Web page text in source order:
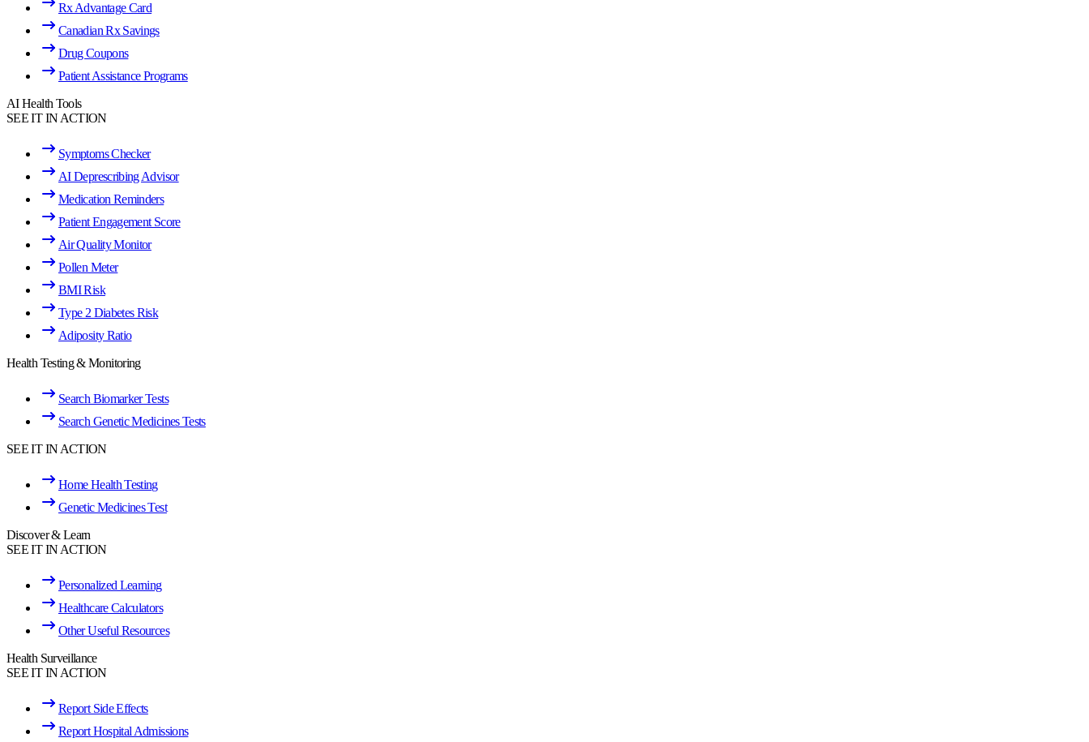
Rx Advantage Card
Canadian Rx Savings
Drug Coupons
Patient Assistance Programs
AI Health Tools
SEE IT IN ACTION
Symptoms Checker
AI Deprescribing Advisor
Medication Reminders
Patient Engagement Score
Air Quality Monitor
Pollen Meter
BMI Risk
Type 2 Diabetes Risk
Adiposity Ratio
Health Testing & Monitoring
Search Biomarker Tests
Search Genetic Medicines Tests
SEE IT IN ACTION
Home Health Testing
Genetic Medicines Test
Discover & Learn
SEE IT IN ACTION
Personalized Learning
Healthcare Calculators
Other Useful Resources
Health Surveillance
SEE IT IN ACTION
Report Side Effects
Report Hospital Admissions